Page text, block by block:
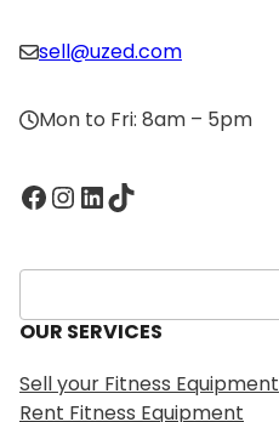
sell@uzed.com
Mon to Fri: 8am – 5pm
Facebook InstagramLinkedIn TikTok
S
e
a
c
OUR SERVICES
Sell your Fitness Equipment
Rent Fitness Equipment